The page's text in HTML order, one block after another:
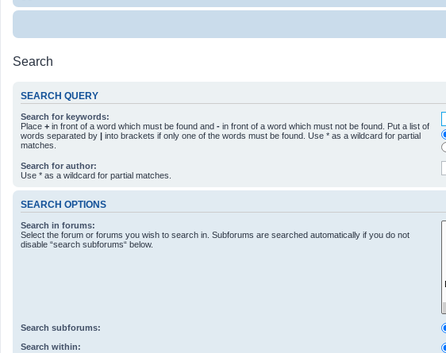
Search
SEARCH QUERY
Search for keywords:
Place + in front of a word which must be found and - in front of a word which must not be found. Put a list of
words separated by | into brackets if only one of the words must be found. Use * as a wildcard for partial
matches.
Search for author:
Use * as a wildcard for partial matches.
SEARCH OPTIONS
Search in forums:
Select the forum or forums you wish to search in. Subforums are searched automatically if you do not
disable “search subforums“ below.
Search subforums:
Search within: